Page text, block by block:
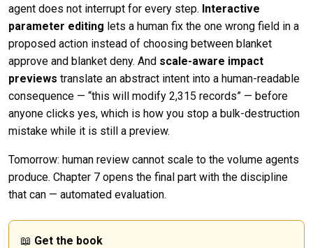
agent does not interrupt for every step. Interactive
parameter editing lets a human fix the one wrong field in a
proposed action instead of choosing between blanket
approve and blanket deny. And scale-aware impact
previews translate an abstract intent into a human-readable
consequence — “this will modify 2,315 records” — before
anyone clicks yes, which is how you stop a bulk-destruction
mistake while it is still a preview.
Tomorrow: human review cannot scale to the volume agents
produce. Chapter 7 opens the final part with the discipline
that can — automated evaluation.
📖 Get the book